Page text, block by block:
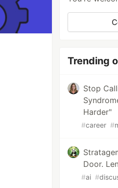
Trending
Stop
Harder"
#career #
Door.
#ai #